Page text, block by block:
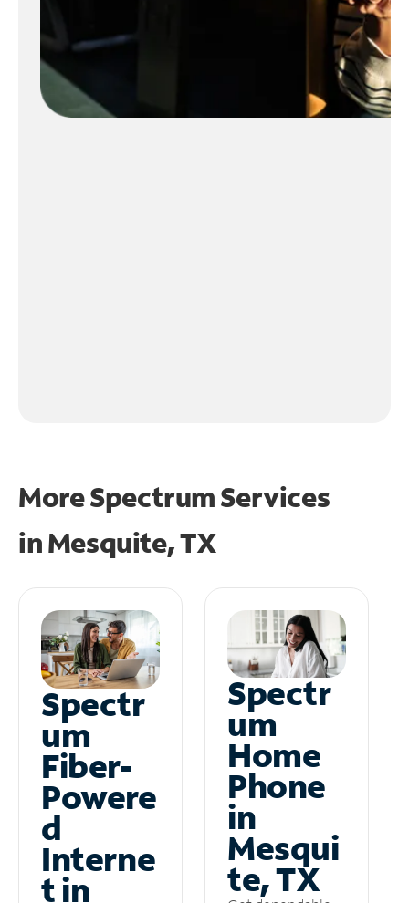
More Spectrum Services
inMesquite, TX
Spectr
um
Fiber-
Powere
d
Interne
t in
Spectr
um
Home
Phone
in
Mesqui
te, TX